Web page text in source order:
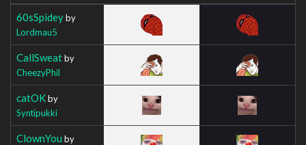
60sSpideyby
Lordmau5
CallSweatby
CheezyPhil
catOKby
Syntipukki
ClownYou by